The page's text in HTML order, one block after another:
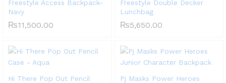
Freestyle Access Backpack-
Navy
₨11,500.00
Freestyle Double Decker
Lunchbag
₨5,650.00
Hi There Pop Out Pencil
Pj Masks Power Heroes